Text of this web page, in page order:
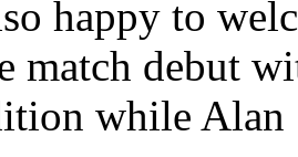
happy to
match debut
while Alan